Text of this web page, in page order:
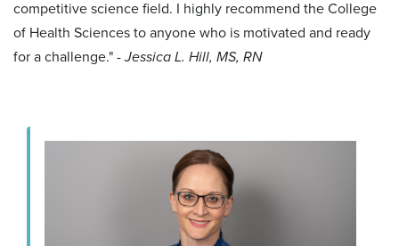
competitive science field. I highly recommend the College
of Health Sciences to anyone who is motivated and ready
for a challenge." - Jessica L. Hill, MS, RN